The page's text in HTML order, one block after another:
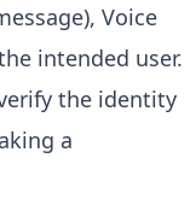
Voice
intended user.
the identity
a